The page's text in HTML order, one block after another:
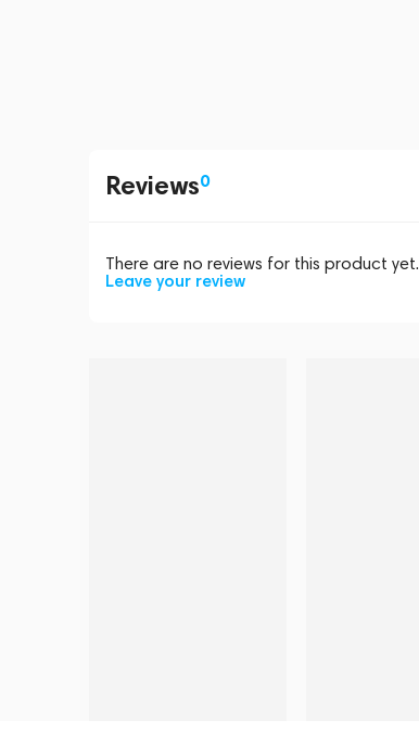
Reviews0
There are no reviews for this product yet.
Leave your review